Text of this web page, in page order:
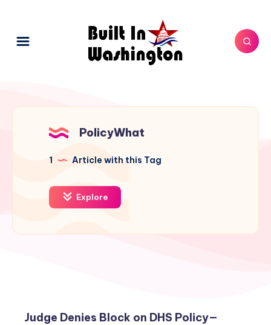
PolicyWhat
1 Article with this Tag
Explore
Judge Denies Block on DHS Policy—